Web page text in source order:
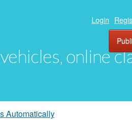
online
Login
Automatically